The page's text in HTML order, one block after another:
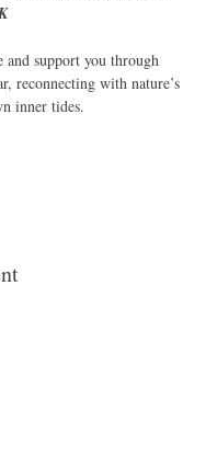
and support you through
reconnecting with nature’s
inner tides.